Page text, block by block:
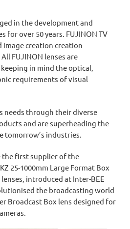
in the development and
for over 50 years. FUJINON TV
image creation creation
FUJINON lenses are
in mind the optical,
requirements of visual
needs through their diverse
and are superheading the
tomorrow’s industries.
the firstsupplier of the
25-1000mm Large Format Box
lenses, introduced at Inter-BEE
the broadcasting world
Broadcast Box lens designed for